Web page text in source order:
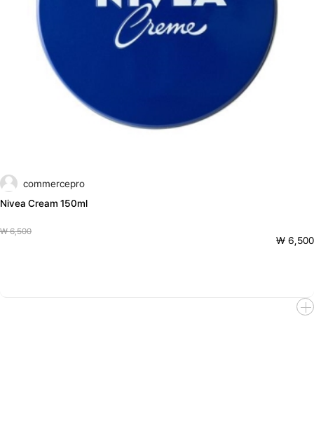
commercepro
Nivea Cream 150ml
₩ 6,500
₩ 6,500